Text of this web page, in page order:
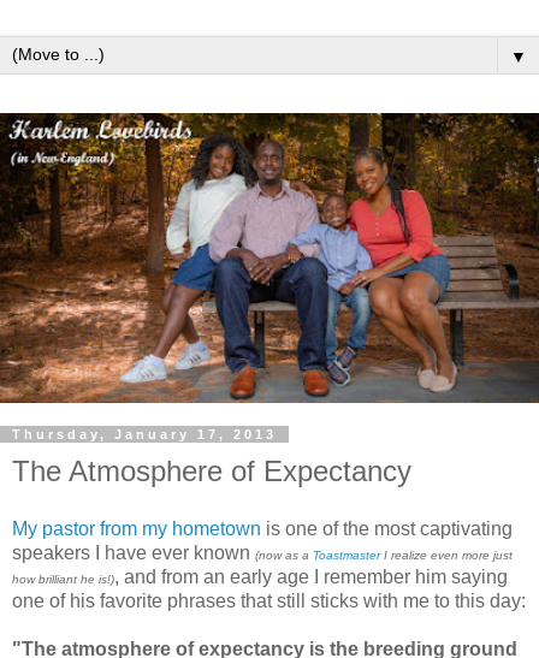
▼
Thursday, January 17, 2013
The Atmosphere of Expectancy
My pastor from my hometown is one of the most captivating
speakers I have ever known (now as a ToastmasterI realize even more just
how brilliant he is!), and from an early age I remember him saying
one of his favorite phrases that still sticks with me to this day:
"The atmosphere of expectancy is the breeding ground